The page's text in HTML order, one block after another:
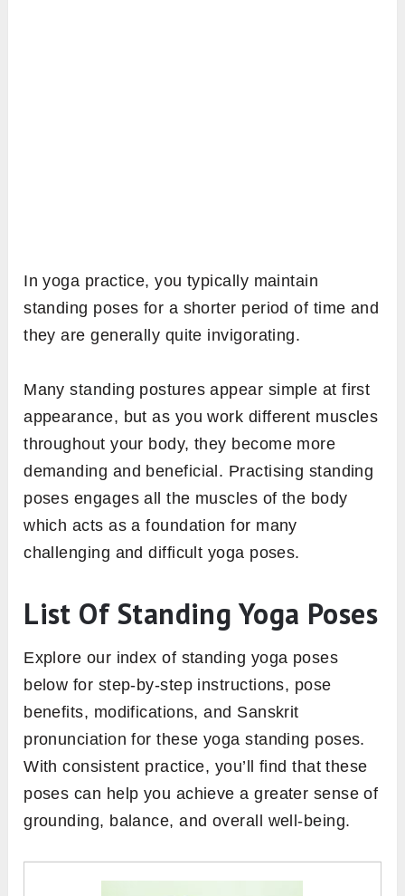
In yoga practice, you typically maintain
standing poses for a shorter period of time and
they are generally quite invigorating.
Many standing postures appear simple at first
appearance, but as you work different muscles
throughout your body, they become more
demanding and beneficial. Practising standing
poses engages all the muscles of the body
which acts as a foundation for many
challenging and difficult yoga poses.
List Of Standing Yoga Poses
Explore our index of standing yoga poses
below for step-by-step instructions, pose
benefits, modifications, and Sanskrit
pronunciation for these yoga standing poses.
With consistent practice, you’ll find that these
poses can help you achieve a greater sense of
grounding, balance, and overall well-being.